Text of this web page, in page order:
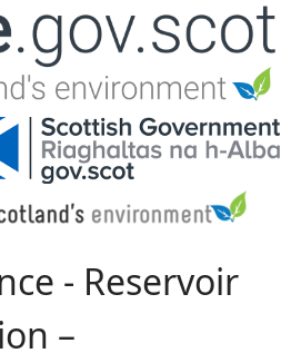
to navigation
- Reservoir
–